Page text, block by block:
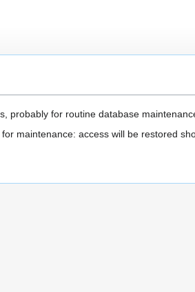
probably for routine database
maintenance: access will be restored